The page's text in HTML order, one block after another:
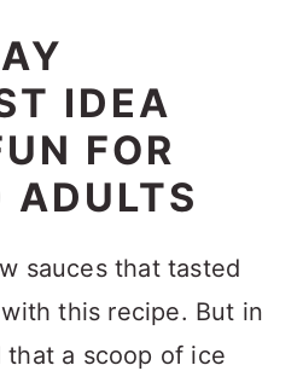
IDEA
FOR
ADULTS
sauces that tasted
this recipe. But in
a scoop of ice